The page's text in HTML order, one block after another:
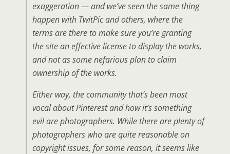
exaggeration — and we’ve seen the same thing
happen with TwitPic and others, where the
terms are there to make sure you’re granting
the site an effective license to display the works,
and not as some nefarious plan to claim
ownership of the works.
Either way, the community that’s been most
vocal about Pinterest and how it’s something
evil are photographers. While there are plenty of
photographers who are quite reasonable on
copyright issues, for some reason, it seems like